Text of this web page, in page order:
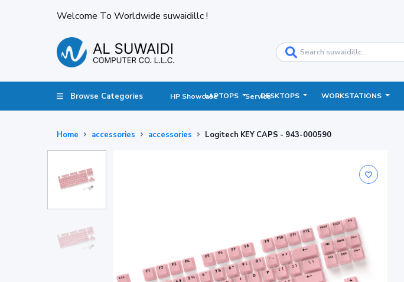
Welcome To Worldwide suwaidillc !
Browse Categories HP Showcase Service
LAPTOPS DESKTOPS WORKSTATIONS
Home accessories accessories Logitech KEY CAPS - 943-000590